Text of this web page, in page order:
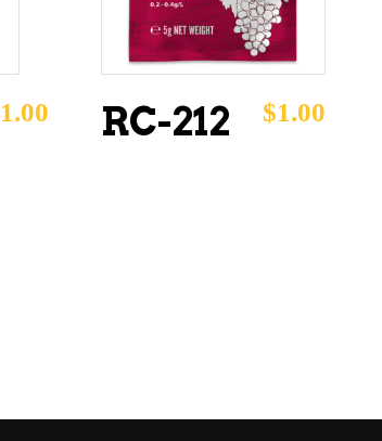
1.00 RC-212 $1.00